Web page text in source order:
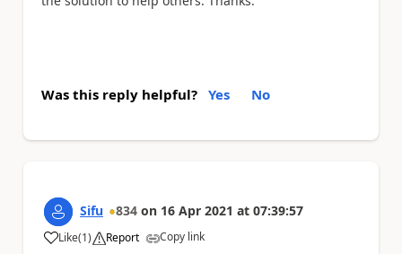
Was this reply helpful? Yes No
Sifu 834 on 16 Apr 2021 at 07:39:57
Like
a (1) Report Copy link